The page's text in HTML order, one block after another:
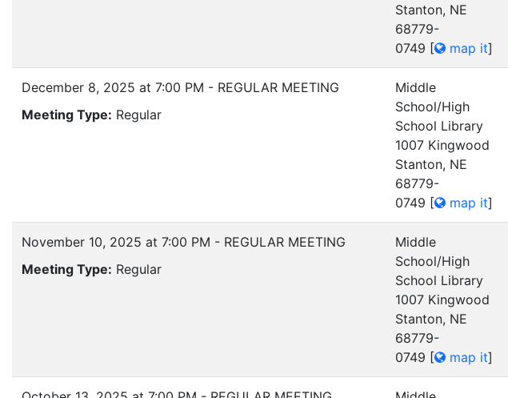
Stanton, NE
68779-
0749 [ map it]
December 8, 2025 at 7:00 PM - REGULAR MEETING
Meeting Type: Regular
Middle
School/High
School Library
1007 Kingwood
Stanton, NE
68779-
0749 [ map it]
November 10, 2025 at 7:00 PM - REGULAR MEETING
Meeting Type: Regular
Middle
School/High
School Library
1007 Kingwood
Stanton, NE
68779-
0749 [ map it]